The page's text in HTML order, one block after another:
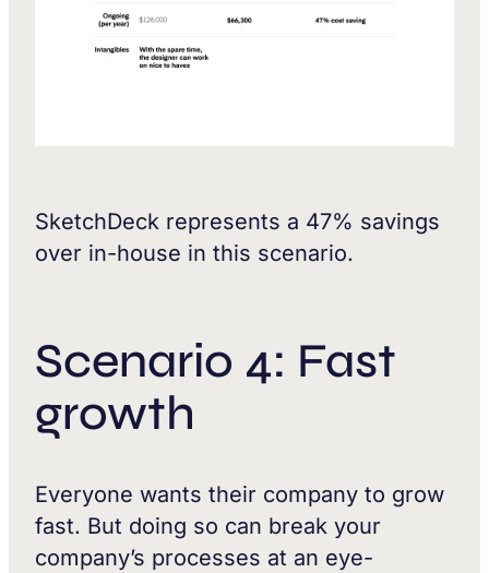
SketchDeck represents a 47% savings
over in-house in this scenario.
Scenario 4: Fast
growth
Everyone wants their company to grow
fast. But doing so can break your
company’s processes at an eye-